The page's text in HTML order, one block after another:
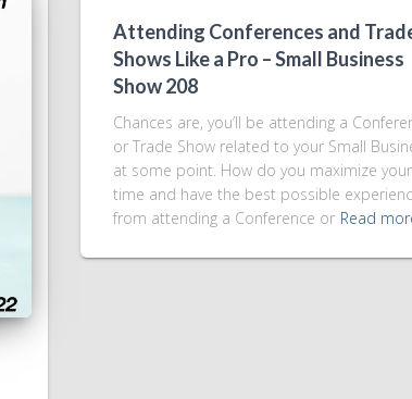
Attending Conferences and
Shows Like a Pro – Small Business
Show 208
Chances are, you’ll be attending a
or Trade Show related to your Small
at some point. How do you maximize your
time and have the best possible
from attending a Conference or Read